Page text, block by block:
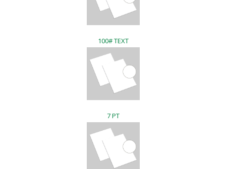
100# TEXT
7 PT